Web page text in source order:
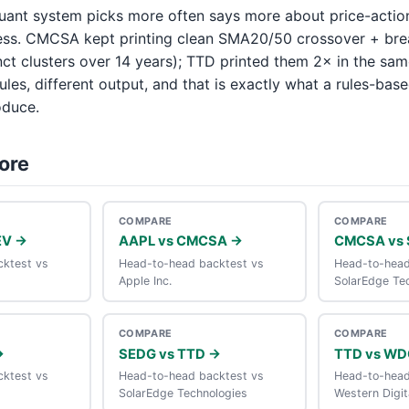
system picks more often says more about price-
CMCSA kept printing clean SMA20/50 crossover +
clusters over 14 years); TTD printed them 2× in the
different output, and that is exactly what a rules-
→
vs
COMPARE
AAPL vs CMCSA →
Head-to-head backtest vs
Apple Inc.
COMPARE
CMCSA vs
Head-to-
SolarEdge
vs
COMPARE
SEDG vs TTD →
Head-to-head backtest vs
SolarEdge Technologies
COMPARE
TTD vs
Head-to-
Western